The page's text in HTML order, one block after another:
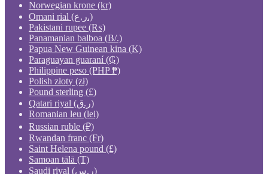
Norwegian krone (kr)
Omani rial (ر.ع.)
Pakistani rupee (₨)
Panamanian balboa (B/.)
Papua New Guinean kina (K)
Paraguayan guaraní (₲)
Philippine peso (PHP ₱)
Polish złoty (zł)
Pound sterling (£)
Qatari riyal (ر.ق)
Romanian leu (lei)
Russian ruble (₽)
Rwandan franc (Fr)
Saint Helena pound (£)
Samoan tālā (T)
Saudi riyal (ر.س)